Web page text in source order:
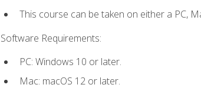
This course can be taken on either a PC,
Software Requirements:
PC: Windows 10 or later.
Mac: macOS 12 or later.